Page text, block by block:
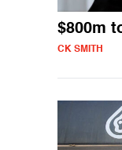
$800m
CK SMITH